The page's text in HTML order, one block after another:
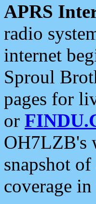
APRS
radio
internet
Sproul
pages for
or
OH7LZB's
snapshot
coverage